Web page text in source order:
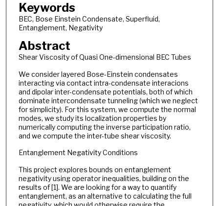
Keywords
BEC, Bose Einstein Condensate, Superfluid,
Entanglement, Negativity
Abstract
Shear Viscosity of Quasi One-dimensional BEC Tubes
We consider layered Bose-Einstein condensates
interacting via contact intra-condensate interacions
and dipolar inter-condensate potentials, both of which
dominate intercondensate tunneling (which we neglect
for simplicity). For this system, we compute the normal
modes, we study its localization properties by
numerically computing the inverse participation ratio,
and we compute the inter-tube shear viscosity.
Entanglement Negativity Conditions
This project explores bounds on entanglement
negativity using operator inequalities, building on the
results of [1]. We are looking for a way to quantify
entanglement, as an alternative to calculating the full